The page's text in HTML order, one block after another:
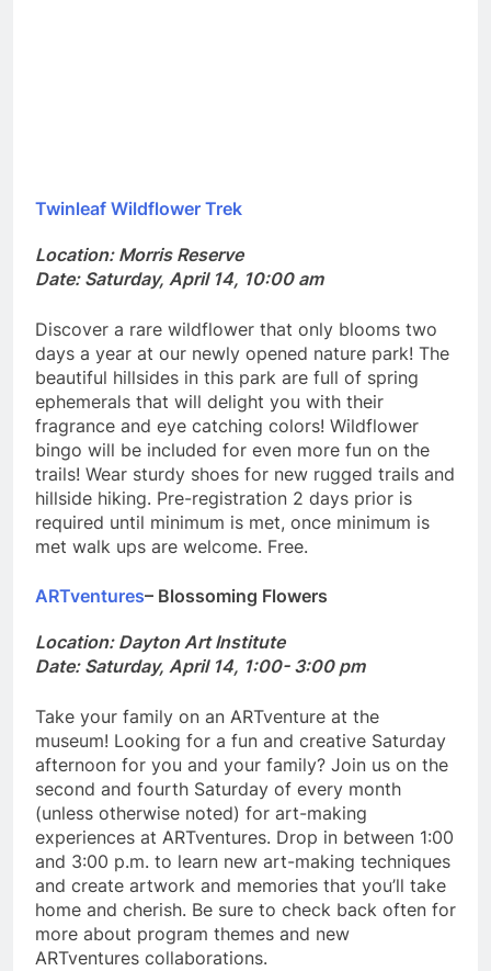
Twinleaf Wildflower Trek
Location: Morris Reserve
Date: Saturday, April 14, 10:00 am
Discover a rare wildflower that only blooms two
days a year at our newly opened nature park! The
beautiful hillsides in this park are full of spring
ephemerals that will delight you with their
fragrance and eye catching colors! Wildflower
bingo will be included for even more fun on the
trails! Wear sturdy shoes for new rugged trails and
hillside hiking. Pre-registration 2 days prior is
required until minimum is met, once minimum is
met walk ups are welcome. Free.
ARTventures– Blossoming Flowers
Location: Dayton Art Institute
Date: Saturday, April 14, 1:00- 3:00 pm
Take your family on an ARTventure at the
museum! Looking for a fun and creative Saturday
afternoon for you and your family? Join us on the
second and fourth Saturday of every month
(unless otherwise noted) for art-making
experiences at ARTventures. Drop in between 1:00
and 3:00 p.m. to learn new art-making techniques
and create artwork and memories that you’ll take
home and cherish. Be sure to check back often for
more about program themes and new
ARTventures collaborations.